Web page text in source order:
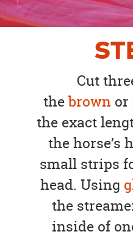
Cut
thebrown or
the exact
the horse’s
small strips
head. Using
the
inside of